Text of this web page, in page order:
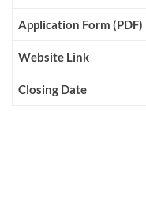
Application Form (PDF)
Website Link
Closing Date